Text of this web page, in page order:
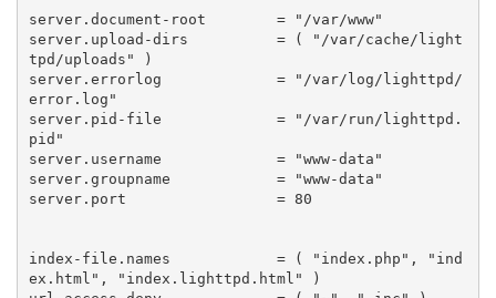
server. document - root =
"/var/www"
server. upload -dirs = (
"/var/cache/light
tpd/uploads"
)
server. errorlog =
"/var/log/lighttpd/
error.log"
server. pid - file =
"/var/run/lighttpd.
pid"
server. username =
"www-data"
server. groupname =
"www-data"
server. port = 80
index - file . names = ( "index.php" ,
"ind
ex.html" , "index.lighttpd.html"
)